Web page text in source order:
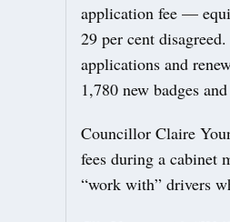
application fee —
29 per cent
applications and
1,780 new badges
Councillor Claire
fees during a cabinet
“work with” drivers